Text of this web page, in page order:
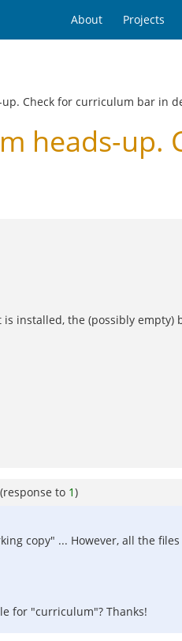
About Projects
up. Check for curriculum bar in
heads-
installed, the (possibly
(response to 1)
copy" ... However, all the
for "curriculum"? Thanks!